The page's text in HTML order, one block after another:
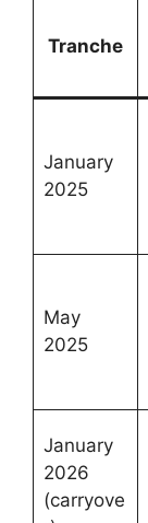
Tranche
January
2025
May
2025
January
2026
(carryove